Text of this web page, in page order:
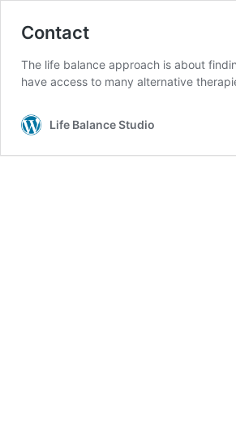
Contact
The life balance approach is about
have access to many alternative
Life Balance Studio